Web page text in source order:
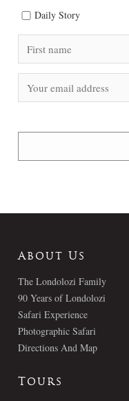
Daily Story
About Us
The Londolozi Family
90 Years of Londolozi
Safari Experience
Photographic Safari
Directions And Map
Tours